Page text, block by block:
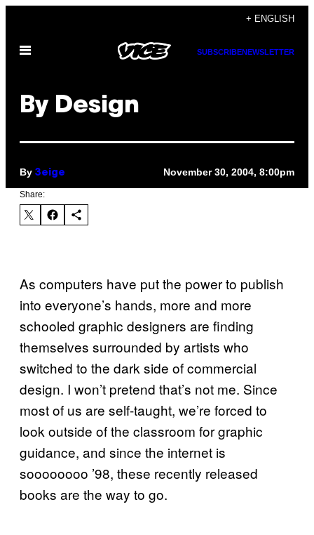
content
+ ENGLISH
Open
SUBSCRIBENEWSLETTER
By Design
By 3eige November 30, 2004, 8:00pm
Share:
As computers have put the power to publish
into everyone’s hands, more and more
schooled graphic designers are finding
themselves surrounded by artists who
switched to the dark side of commercial
design. I won’t pretend that’s not me. Since
most of us are self-taught, we’re forced to
look outside of the classroom for graphic
guidance, and since the internet is
soooooooo ’98, these recently released
books are the way to go.